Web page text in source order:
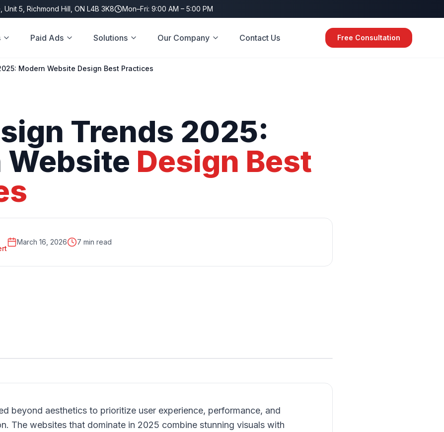
Unit 5, Richmond Hill, ON L4B 3K8 Mon–Fri: 9:00 AM – 5:00 PM
Paid Ads Solutions Our Company Contact Us Free Consultation
Modern Website Design Best Practices
Trends 2025:
Website Design Best
March 16, 2026 7 min read
beyond aesthetics to prioritize user experience, performance, and
The websites that dominate in 2025 combine stunning visuals with